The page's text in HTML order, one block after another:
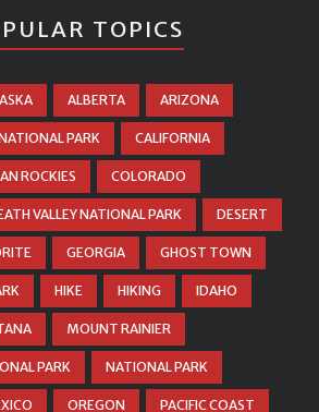
TOPICS
ALBERTA ARIZONA
PARK CALIFORNIA
ROCKIES COLORADO
VALLEY NATIONAL PARK DESERT
GEORGIA GHOST TOWN
HIKE HIKING IDAHO
MOUNT RAINIER
PARK NATIONAL PARK
OREGON PACIFIC COAST